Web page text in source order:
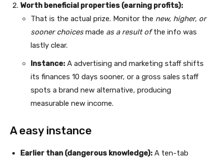
Worth beneficial properties (earning profits):
That is the actual prize. Monitor the new, higher, or
sooner choicesmade as a result ofthe info was
lastly clear.
Instance: A advertising and marketing staff shifts
its finances 10 days sooner, or a gross sales staff
spots a brand new alternative, producing
measurable new income.
A easy instance
Earlier than (dangerous knowledge): A ten-tab